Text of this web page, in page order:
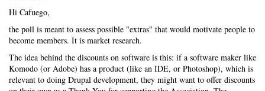
Hi Cafuego,
the poll is meant to assess possible "extras" that would motivate people to
become members. It is market research.
The idea behind the discounts on software is this: if a software maker like
Komodo (or Adobe) has a product (like an IDE, or Photoshop), which is
relevant to doing Drupal development, they might want to offer discounts